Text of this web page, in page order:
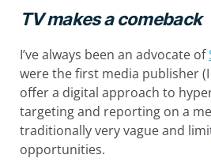
TV makes a comeback
I’ve always been an advocate of
were the first media publisher
offer a digital approach to
targeting and reporting on a
traditionally very vague and
opportunities.